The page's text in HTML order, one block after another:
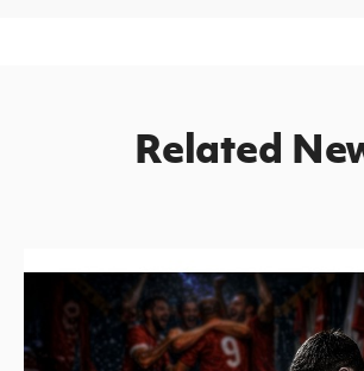
Related